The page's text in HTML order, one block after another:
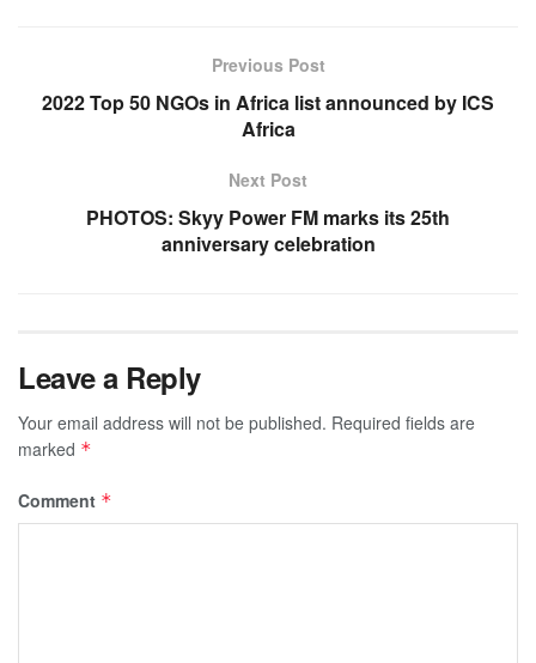
Previous Post
2022 Top 50 NGOs in Africa list announced by ICS
Africa
Next Post
PHOTOS: Skyy Power FM marks its 25th
anniversary celebration
Leave a Reply
Your email address will not be published. Required fields are
marked *
Comment *